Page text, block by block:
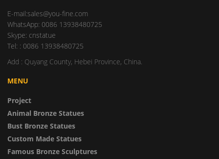
E-mail:sales@you-fine.com
WhatsApp: 0086 13938480725
Skype: cnstatue
Tel: : 0086 13938480725
Add : Quyang County, Hebei Province, China.
MENU
Project
Animal Bronze Statues
Bust Bronze Statues
Custom Made Statues
Famous Bronze Sculptures